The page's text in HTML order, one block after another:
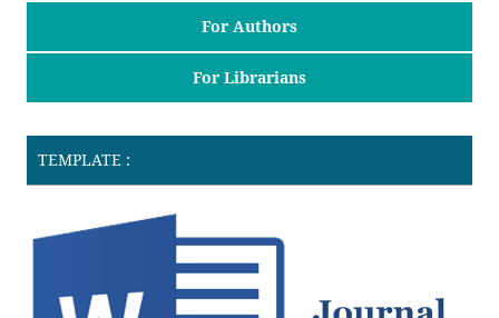
For Authors
For Librarians
TEMPLATE :